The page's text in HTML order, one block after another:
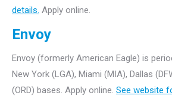
details. Apply online.
Envoy
Envoy (formerly American Eagle) is
New York (LGA), Miami (MIA), Dallas
(ORD) bases. Apply online. See website